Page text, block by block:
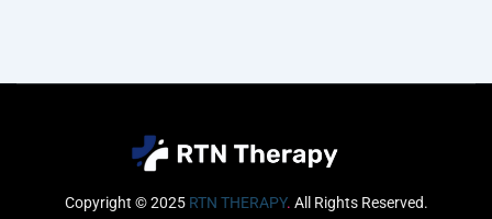
Copyright © 2025 RTN THERAPY. All Rights Reserved.